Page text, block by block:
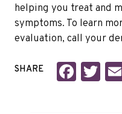
helping you treat and
symptoms. To learn
evaluation, call your
SHARE